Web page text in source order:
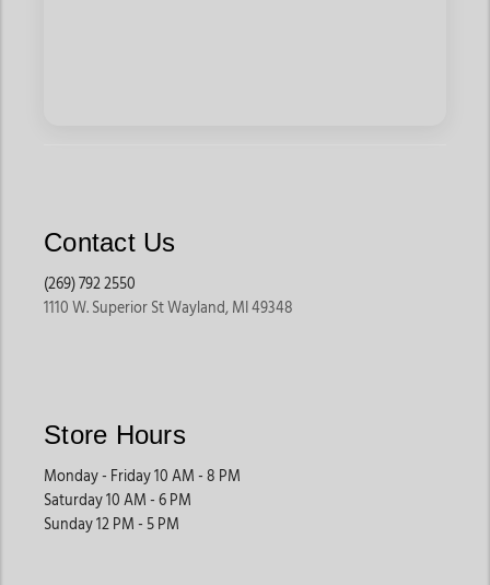
Contact Us
(269) 792 2550
1110 W. Superior St Wayland, MI 49348
Store Hours
Monday - Friday 10 AM - 8 PM
Saturday 10 AM - 6 PM
Sunday 12 PM - 5 PM